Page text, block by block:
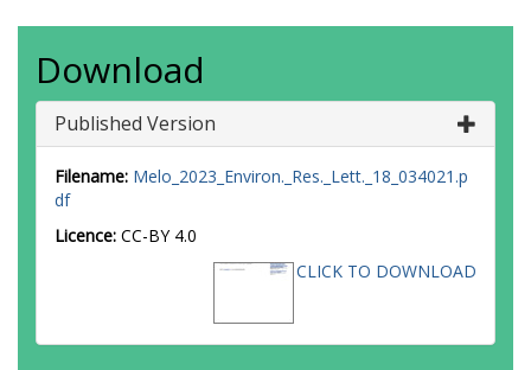
Download
Published Version
Filename: Melo_2023_Environ._Res._Lett._18_034021.p
df
Licence: CC-BY 4.0
CLICK TO DOWNLOAD